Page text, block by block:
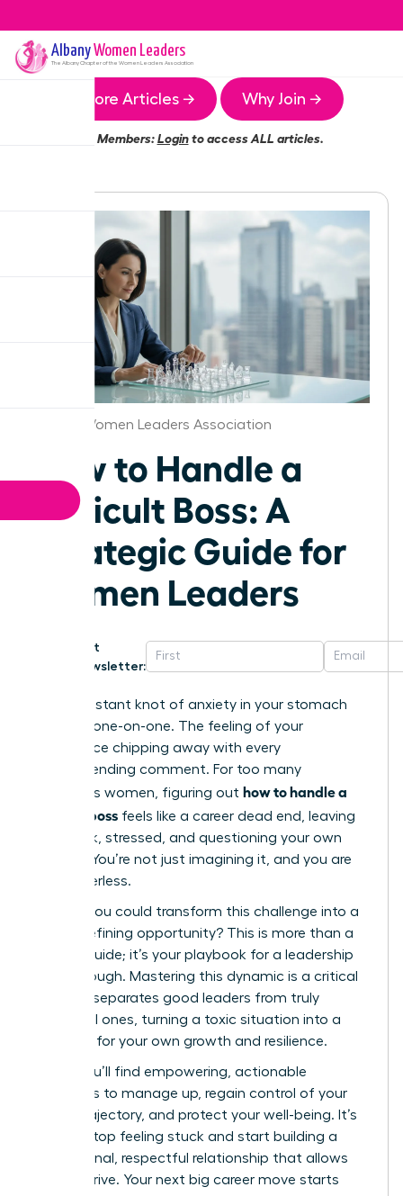
AlbanyWomen Leaders
The AlbanyChapter of the Women Leaders Association
More Articles → Why Join →
Members:Loginto access ALL articles.
Albany Women Leaders Association
How to Handle a
Difficult Boss: A
Strategic Guide for
Women Leaders
Get
Newsletter:
That constant knot of anxiety in your stomach
before a one-on-one. The feeling of your
confidence chipping away with every
condescending comment. For too many
ambitious women, figuring out how to handle a
difficult boss feels like a career dead end, leaving
you stuck, stressed, and questioning your own
abilities. You’re not just imagining it, and you are
not powerless.
What if you could transform this challenge into a
career-defining opportunity? This is more than a
survival guide; it’s your playbook for a leadership
breakthrough. Mastering this dynamic is a critical
skill that separates good leaders from truly
influential ones, turning a toxic situation into a
platform for your own growth and resilience.
Inside, you’ll find empowering, actionable
strategies to manage up, regain control of your
career trajectory, and protect your well-being. It’s
time to stop feeling stuck and start building a
professional, respectful relationship that allows
you to thrive. Your next big career move starts